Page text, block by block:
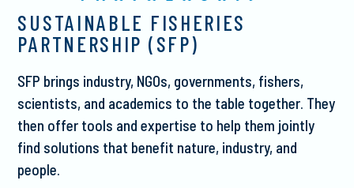
SUSTAINABLE FISHERIES
PARTNERSHIP (SFP)
SFP brings industry, NGOs, governments, fishers,
scientists, and academics to the table together. They
then offer tools and expertise to help them jointly
find solutions that benefit nature, industry, and
people.